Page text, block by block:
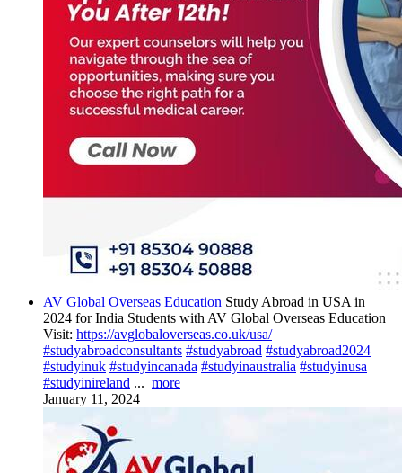
AV Global Overseas Education Study Abroad in USA in
2024 for India Students with AV Global Overseas Education
Visit: https://avglobaloverseas.co.uk/usa/
#studyabroadconsultants #studyabroad #studyabroad2024
#studyinuk #studyincanada #studyinaustralia #studyinusa
#studyinireland ... more
January 11, 2024